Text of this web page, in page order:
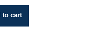
to cart